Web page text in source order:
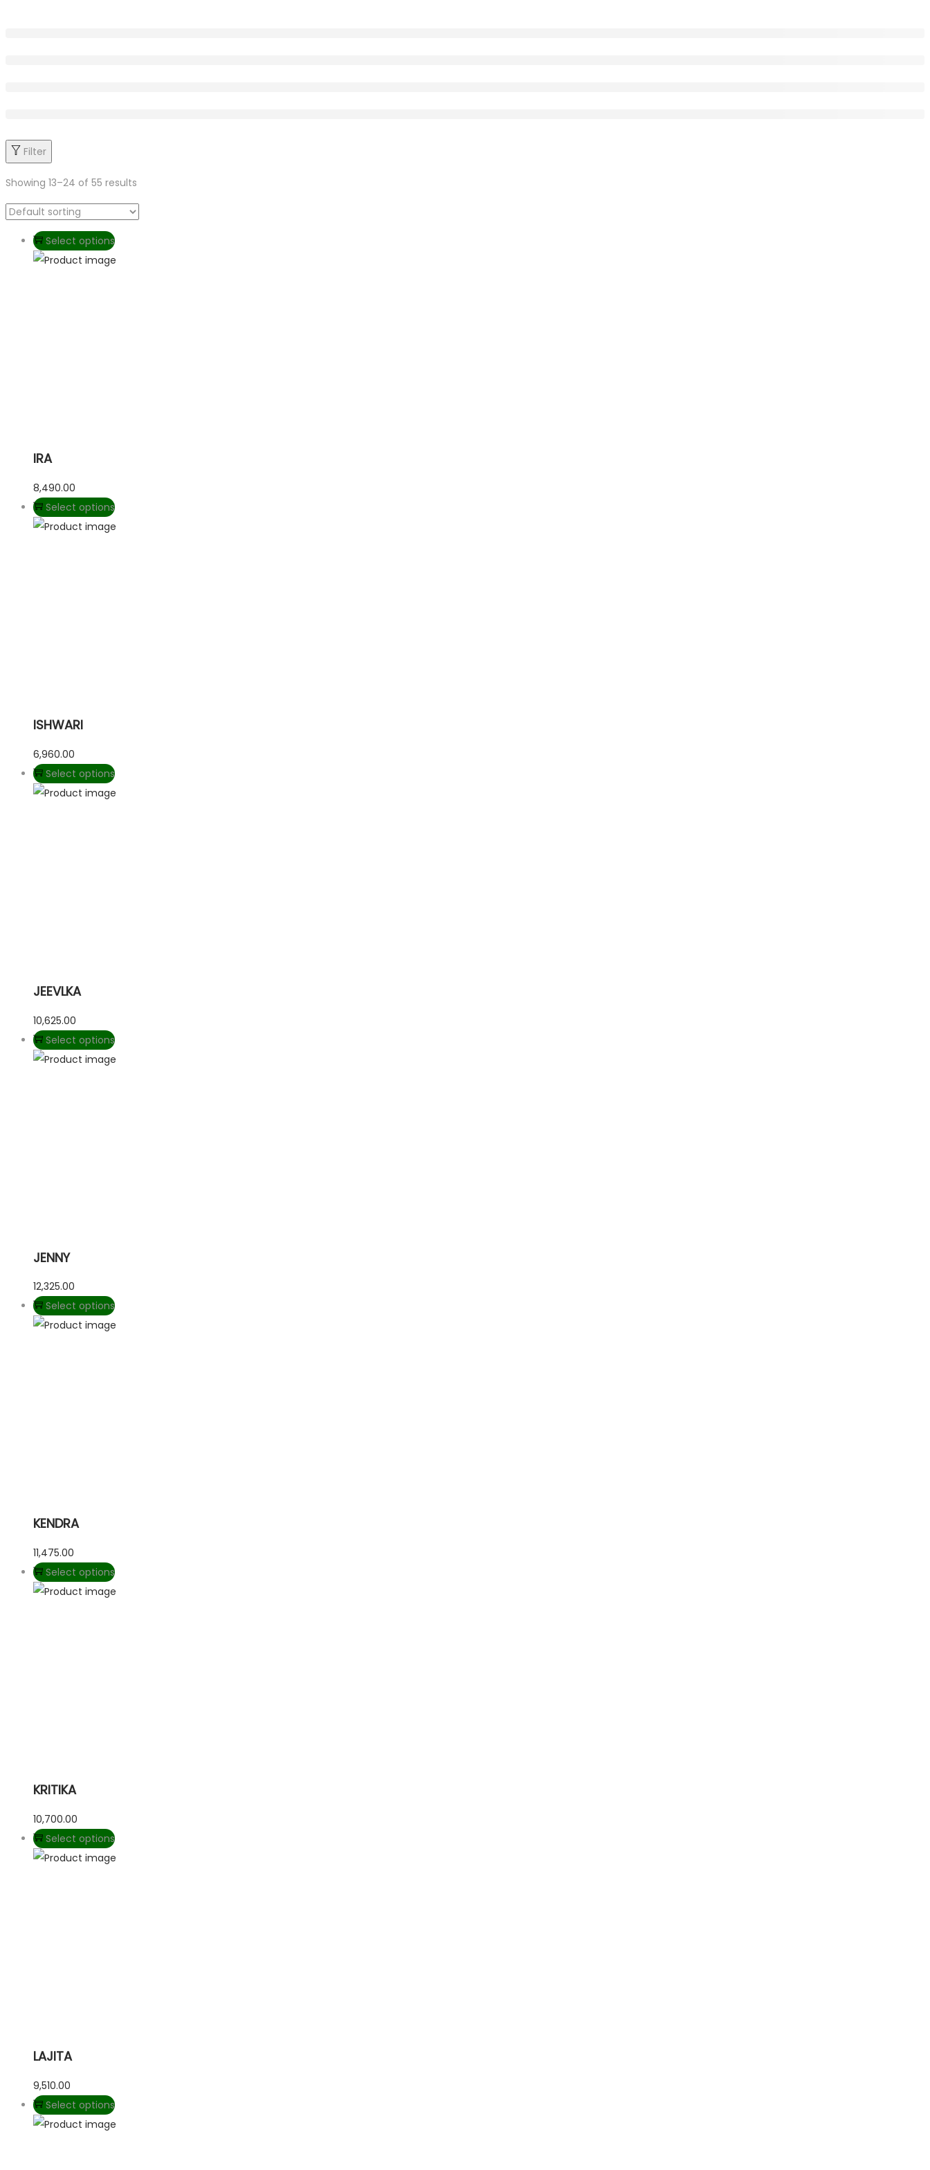
Filter
Showing 13–24 of 55 results
Select options
IRA
8,490.00
Select options
ISHWARI
6,960.00
Select options
JEEVLKA
10,625.00
Select options
JENNY
12,325.00
Select options
KENDRA
11,475.00
Select options
KRITIKA
10,700.00
Select options
LAJITA
9,510.00
Select options